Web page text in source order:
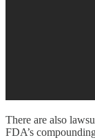
There are also
FDA’s